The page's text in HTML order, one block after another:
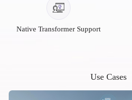
Native Transformer Support
Use Cases